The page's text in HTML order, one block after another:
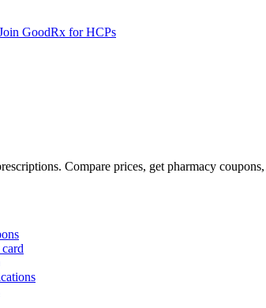
GoodRx for HCPs
Compare prices, get pharmacy